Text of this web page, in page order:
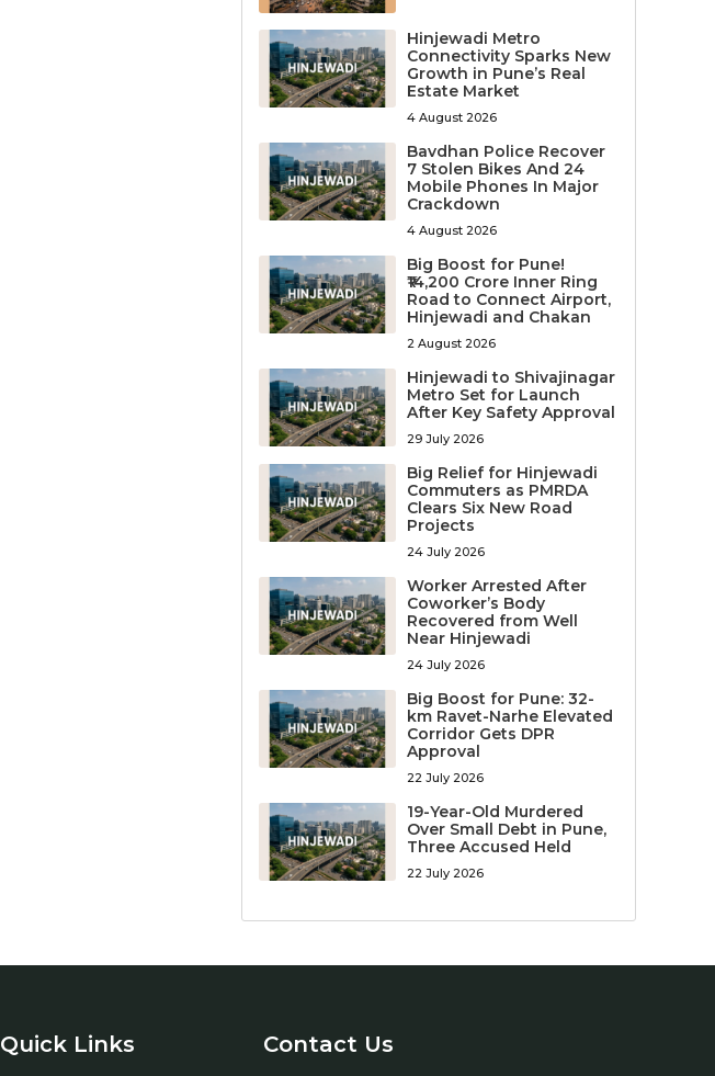
Hinjewadi Metro
Connectivity Sparks New
Growth in Pune’s Real
Estate Market
4 August 2026
Bavdhan Police Recover
7 Stolen Bikes And 24
Mobile Phones In Major
Crackdown
4 August 2026
Big Boost for Pune!
₹14,200 Crore Inner Ring
Road to Connect Airport,
Hinjewadi and Chakan
2 August 2026
Hinjewadi to Shivajinagar
Metro Set for Launch
After Key Safety Approval
29 July 2026
Big Relief for Hinjewadi
Commuters as PMRDA
Clears Six New Road
Projects
24 July 2026
Worker Arrested After
Coworker’s Body
Recovered from Well
Near Hinjewadi
24 July 2026
Big Boost for Pune: 32-
km Ravet-Narhe Elevated
Corridor Gets DPR
Approval
22 July 2026
19-Year-Old Murdered
Over Small Debt in Pune,
Three Accused Held
22 July 2026
Quick Links Contact Us